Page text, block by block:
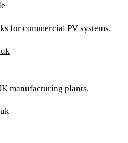
for commercial PV systems.
manufacturing plants.